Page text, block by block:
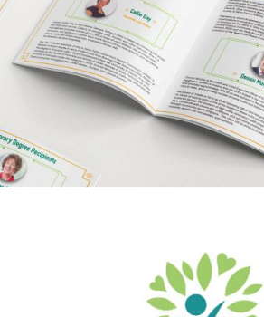
Ivy Tech
College
INDIVIDUAL